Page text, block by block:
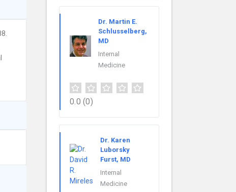
Dr. Martin E.
Schlusselberg,
MD
Internal
Medicine
0.0 (0)
Dr. Karen
Luborsky
Furst, MD
Internal
Medicine